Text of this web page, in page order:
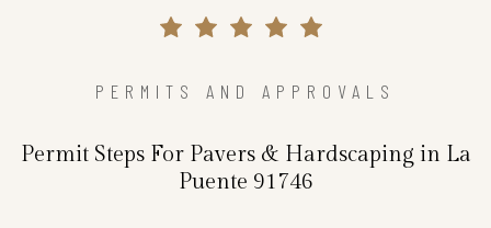
PERMITS AND APPROVALS
Permit Steps For Pavers & Hardscaping in La
Puente 91746